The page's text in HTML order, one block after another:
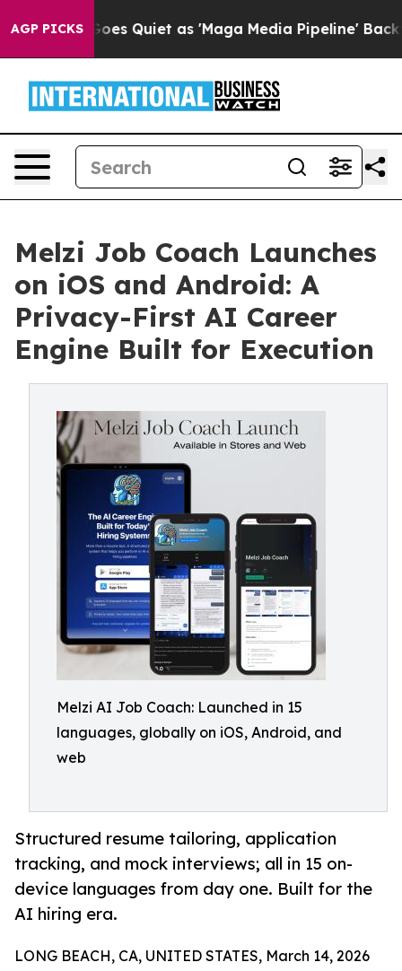
AGP PICKS
Goes Quiet as 'Maga Media Pipeline' Backfires
Melzi Job Coach Launches
on iOS and Android: A
Privacy-First AI Career
Engine Built for Execution
Melzi AI Job Coach: Launched in 15
languages, globally on iOS, Android, and
web
Structured resume tailoring, application
tracking, and mock interviews; all in 15 on-
device languages from day one. Built for the
AI hiring era.
LONG BEACH, CA, UNITED STATES, March 14, 2026